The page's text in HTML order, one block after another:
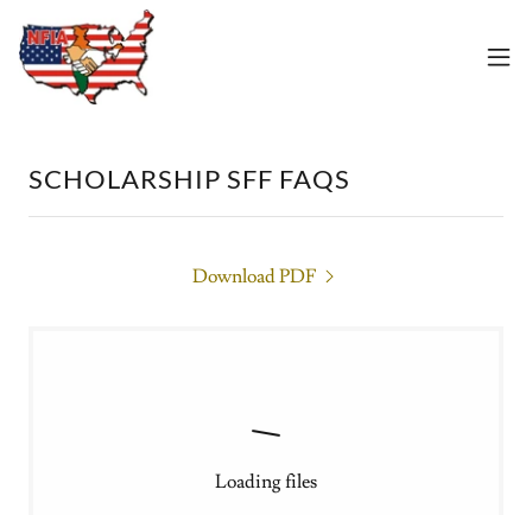
SCHOLARSHIP SFF FAQS
Download PDF
Loading files